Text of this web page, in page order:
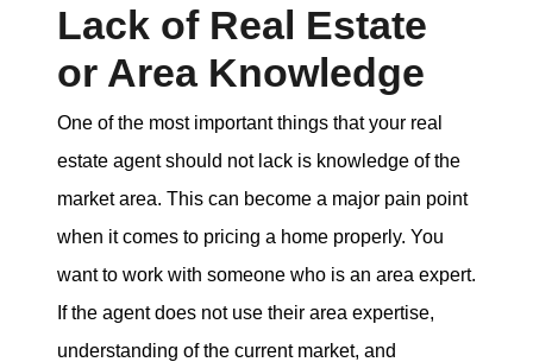
Lack of Real Estate
or Area Knowledge
One of the most important things that your real
estate agent should not lack is knowledge of the
market area. This can become a major pain point
when it comes to pricing a home properly. You
want to work with someone who is an area expert.
If the agent does not use their area expertise,
understanding of the current market, and